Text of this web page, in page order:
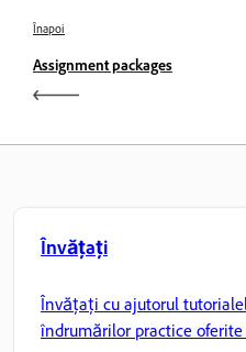
Înapoi
Assignment packages
Învățați
Învățați cu ajutorul
îndrumărilor practice